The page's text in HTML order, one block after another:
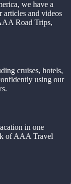
we have a
articles and videos
Road Trips,
cruises, hotels,
using our
in one
of AAA Travel